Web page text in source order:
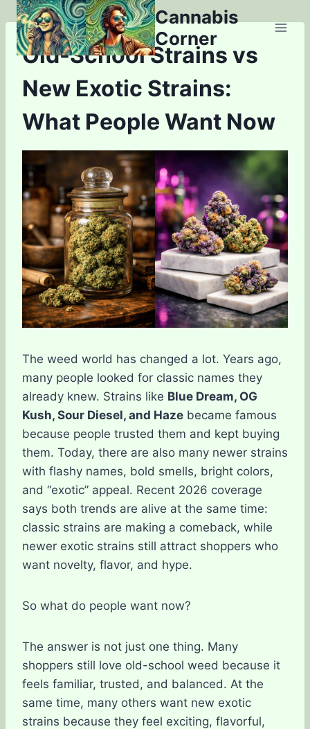
Skip
to
content
Cannabis
Corner
Old-School Strains vs
New Exotic Strains:
What People Want Now
The weed world has changed a lot. Years ago,
many people looked for classic names they
already knew. Strains like Blue Dream, OG
Kush, Sour Diesel, and Haze became famous
because people trusted them and kept buying
them. Today, there are also many newer strains
with flashy names, bold smells, bright colors,
and “exotic” appeal. Recent 2026 coverage
says both trends are alive at the same time:
classic strains are making a comeback, while
newer exotic strains still attract shoppers who
want novelty, flavor, and hype.
So what do people want now?
The answer is not just one thing. Many
shoppers still love old-school weed because it
feels familiar, trusted, and balanced. At the
same time, many others want new exotic
strains because they feel exciting, flavorful,